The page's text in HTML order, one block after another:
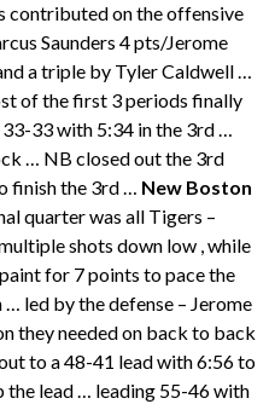
contributed on the offensive
Saunders 4 pts/Jerome
a triple by Tyler Caldwell …
of the first 3 periods finally
33 with 5:34 in the 3rd …
… NB closed out the 3rd
finish the 3rd … New Boston
quarter was all Tigers –
shots down low , while
for 7 points to pace the
led by the defense – Jerome
they needed on back to back
to a 48-41 lead with 6:56 to
the lead … leading 55-46 with